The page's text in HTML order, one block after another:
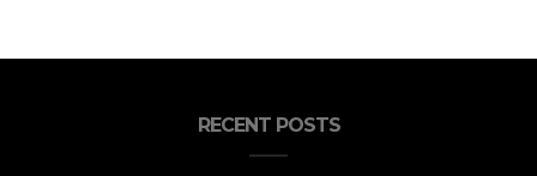
RECENT POSTS